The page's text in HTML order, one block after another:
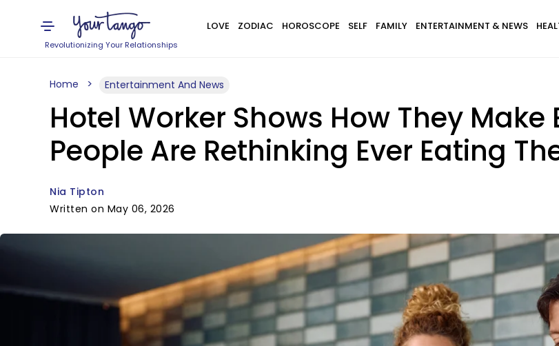
Revolutionizing Your Relationships
LOVE ZODIAC HOROSCOPE SELF FAMILY ENTERTAINMENT & NEWS
Home Entertainment And News
Hotel Worker Shows How They Make
People Are Rethinking Ever Eating
Nia Tipton
Written on May 06, 2026